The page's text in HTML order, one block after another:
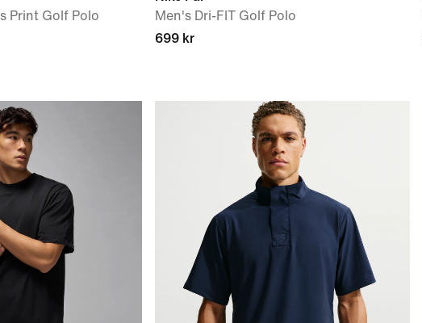
Print Golf Polo
Men's Dri-FIT Golf Polo
699 kr